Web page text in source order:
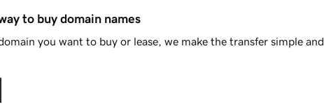
to buy domain names
you want to buy or lease, we make the transfer simple and